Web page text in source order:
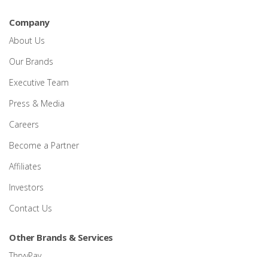
Company
About Us
Our Brands
Executive Team
Press & Media
Careers
Become a Partner
Affiliates
Investors
Contact Us
Other Brands & Services